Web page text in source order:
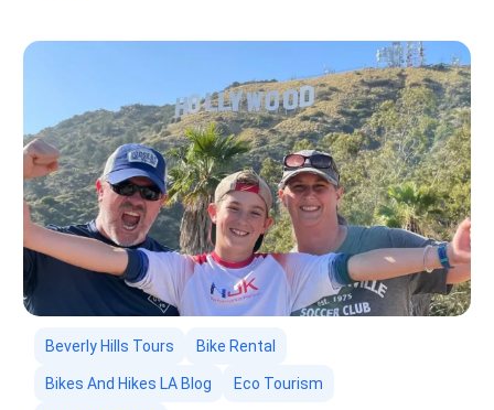
Beverly Hills Tours Bike Rental
Bikes And Hikes LA Blog Eco Tourism